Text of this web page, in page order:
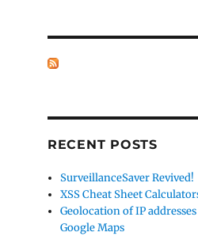
RECENT POSTS
SurveillanceSaver Revived!
XSS Cheat Sheet
Geolocation of IP
Google Maps